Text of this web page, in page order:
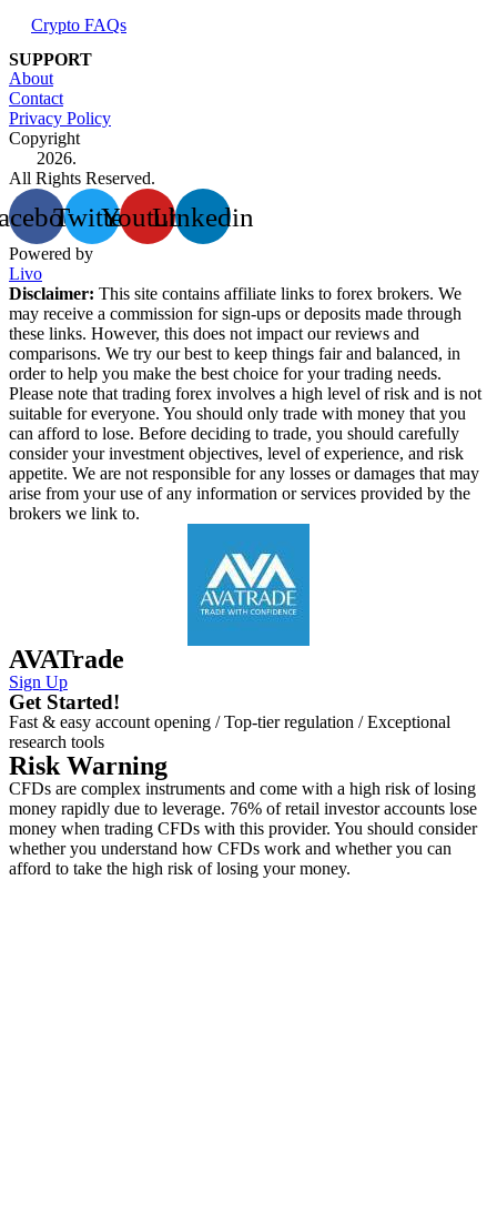
Crypto FAQs
SUPPORT
About
Contact
Privacy Policy
Copyright
2026.
All Rights Reserved.
TwitterYoutubeLinkedin
Powered by
Livo
Disclaimer: This site contains affiliate links to forex brokers. We
may receive a commission for sign-ups or deposits made through
these links. However, this does not impact our reviews and
comparisons. We try our best to keep things fair and balanced, in
order to help you make the best choice for your trading needs.
Please note that trading forex involves a high level of risk and is not
suitable for everyone. You should only trade with money that you
can afford to lose. Before deciding to trade, you should carefully
consider your investment objectives, level of experience, and risk
appetite. We are not responsible for any losses or damages that may
arise from your use of any information or services provided by the
brokers we link to.
AVATrade
Sign Up
Get Started!
Fast & easy account opening / Top-tier regulation / Exceptional
research tools
Risk Warning
CFDs are complex instruments and come with a high risk of losing
money rapidly due to leverage. 76% of retail investor accounts lose
money when trading CFDs with this provider. You should consider
whether you understand how CFDs work and whether you can
afford to take the high risk of losing your money.